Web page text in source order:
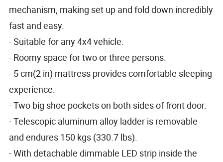
mechanism, making set up and fold down incredibly
fast and easy.
- Suitable for any 4x4 vehicle.
- Roomy space for two or three persons.
- 5 cm(2 in) mattress provides comfortable sleeping
experience.
- Two big shoe pockets on both sides of front door.
- Telescopic aluminum alloy ladder is removable
and endures 150 kgs (330.7 lbs).
- With detachable dimmable LED strip inside the